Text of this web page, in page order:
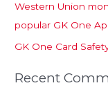
Western Union
popular GK One
GK One Card
Recent